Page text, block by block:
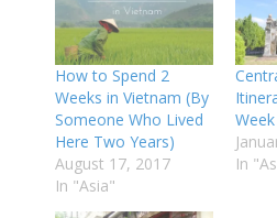
How to Spend 2
Weeks in Vietnam (By
Someone Who Lived
Here Two Years)
August 17, 2017
In "Asia"
Week
In